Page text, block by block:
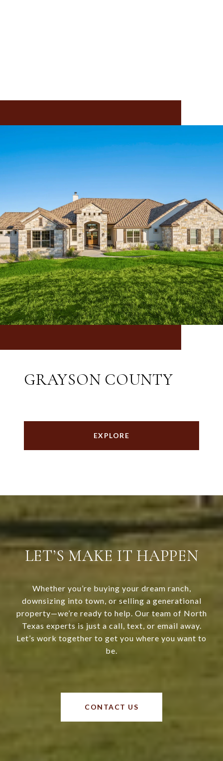
GRAYSON COUNTY
EXPLORE
LET’S MAKE IT HAPPEN
Whether you’re buying your dream ranch,
downsizing into town, or selling a generational
property—we’re ready to help. Our team of North
Texas experts is just a call, text, or email away.
Let’s work together to get you where you want to
be.
CONTACT US